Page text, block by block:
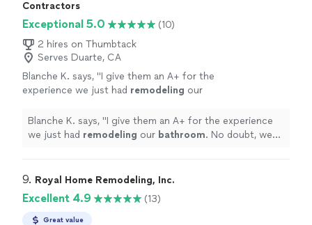
Contractors
Exceptional 5.0
(10)
2 hires on Thumbtack
Serves Duarte, CA
Blanche K. says, "I give them an A+ for the
experience we just had remodeling our
again!" See more
Blanche K. says, "I give them an A+ for the experience
we just had remodeling our bathroom. No doubt, we
9. Royal Home Remodeling, Inc.
Excellent 4.9 (13)
Great value